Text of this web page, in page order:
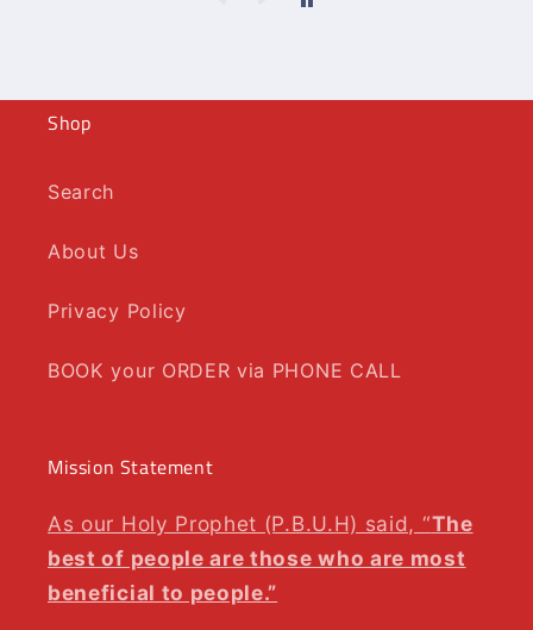
Shop
Search
About Us
Privacy Policy
BOOK your ORDER via PHONE CALL
Mission Statement
As our Holy Prophet (P.B.U.H) said, “The
best of people are those who are most
beneficial to people.”